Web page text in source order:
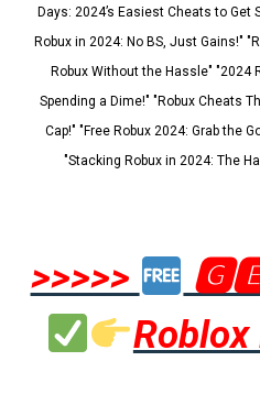
Days: 2024’s Easiest Cheats to Get
Robux in 2024: No BS, Just Gains!"
Robux Without the Hassle" "2024
Spending a Dime!" "Robux Cheats
Cap!" "Free Robux 2024: Grab the
"Stacking Robux in 2024: The
>>>>>
Roblox